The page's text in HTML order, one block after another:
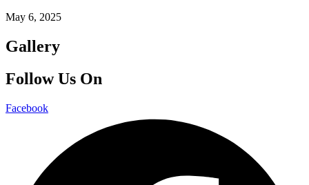
May 6, 2025
Gallery
Follow Us On
Facebook